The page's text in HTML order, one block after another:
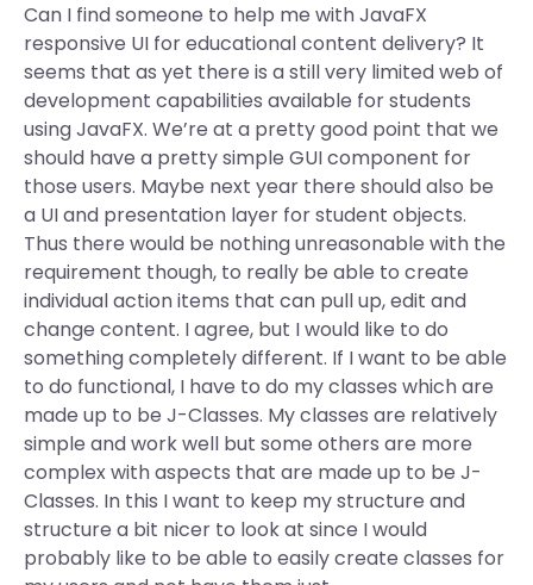
Can I find someone to help me with JavaFX
responsive UI for educational content delivery? It
seems that as yet there is a still very limited web of
development capabilities available for students
using JavaFX. We’re at a pretty good point that we
should have a pretty simple GUI component for
those users. Maybe next year there should also be
a UI and presentation layer for student objects.
Thus there would be nothing unreasonable with the
requirement though, to really be able to create
individual action items that can pull up, edit and
change content. I agree, but I would like to do
something completely different. If I want to be able
to do functional, I have to do my classes which are
made up to be J-Classes. My classes are relatively
simple and work well but some others are more
complex with aspects that are made up to be J-
Classes. In this I want to keep my structure and
structure a bit nicer to look at since I would
probably like to be able to easily create classes for